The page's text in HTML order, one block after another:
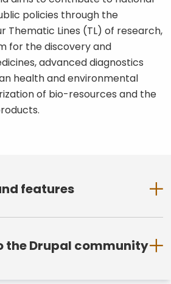
policies through the
Thematic Lines (TL) of research,
for the discovery and
advanced diagnostics
health and environmental
of bio-resources and the
features
and scalable architecture
the Drupal community